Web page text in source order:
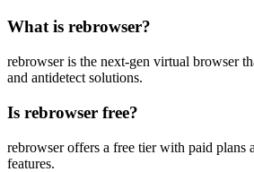
What is rebrowser?
rebrowser is the next-gen virtual browser
and antidetect solutions.
Is rebrowser free?
rebrowser offers a free tier with paid plans
features.